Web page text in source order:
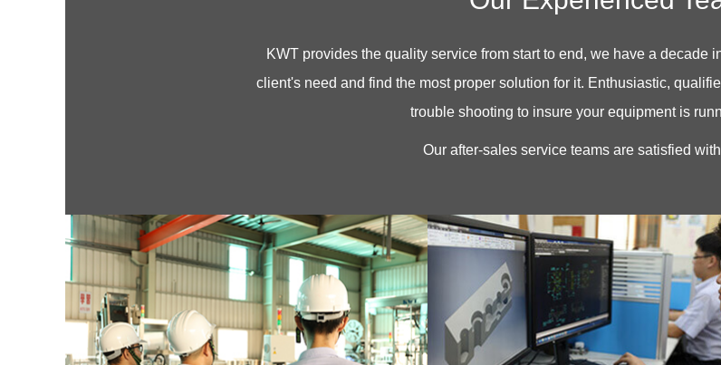
KWT provides the quality service from start to end, we have a decade
client's need and find the most proper solution for it. Enthusiastic,
trouble shooting to insure your equipment is
Our after-sales service teams are satisfied